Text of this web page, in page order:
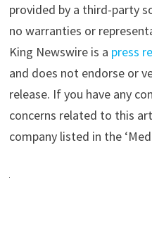
provided by a third-party
no warranties or
King Newswire is a press
and does not endorse or
release. If you have any
concerns related to this
company listed in the